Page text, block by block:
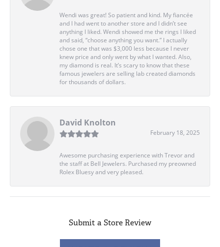
Wendi was great! So patient and kind. My fiancée
and I had went to another store and I didn’t see
anything I liked. Wendi showed me the rings I liked
and said, “choose anything you want.” I actually
chose one that was $3,000 less because I never
knew price and only went by what I wanted. Also,
my diamond is real. It’s scary to know that these
famous jewelers are selling lab created diamonds
for thousands of dollars.
David Knolton
February 18, 2025
Awesome purchasing experience with Trevor and
the staff at Bell Jewelers. Purchased my preowned
Rolex Bluesy and very pleased.
Submit a Store Review